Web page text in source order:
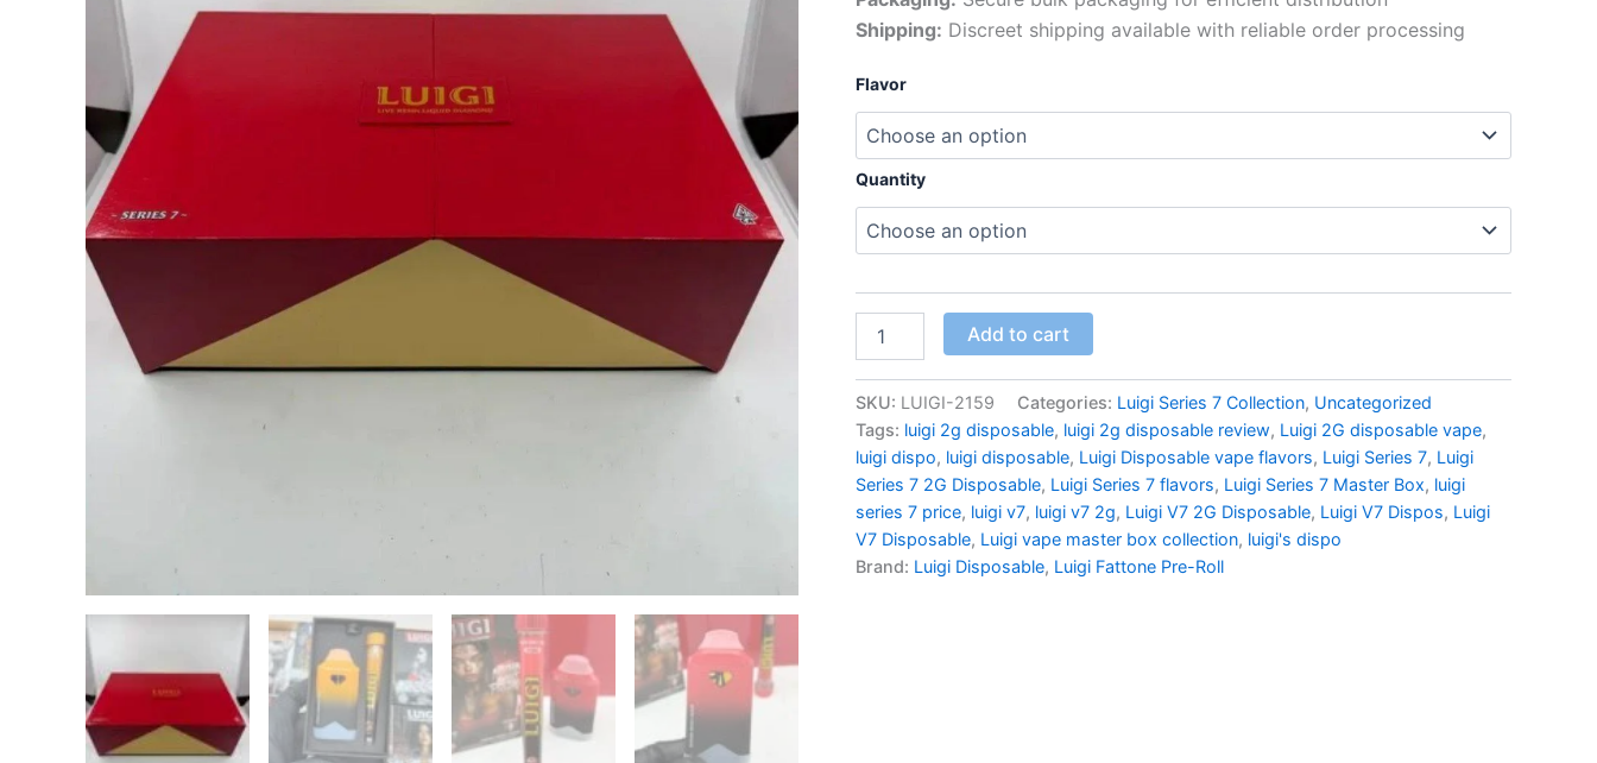
$6,089.99
Shipping: Discreet shipping available with reliable order processing
Flavor
Quantity
Series
Master
quantity
Add to cart
SKU: LUIGI-2159 Categories: Luigi Series 7 Collection, Uncategorized
Tags: luigi 2g disposable, luigi 2g disposable review, Luigi 2G disposable vape,
luigi dispo, luigi disposable, Luigi Disposable vape flavors, Luigi Series 7, Luigi
Series 7 2G Disposable, Luigi Series 7 flavors, Luigi Series 7 Master Box, luigi
series 7 price, luigi v7, luigi v7 2g, Luigi V7 2G Disposable, Luigi V7 Dispos, Luigi
V7 Disposable, Luigi vape master box collection, luigi's dispo
Brand: Luigi Disposable, Luigi Fattone Pre-Roll